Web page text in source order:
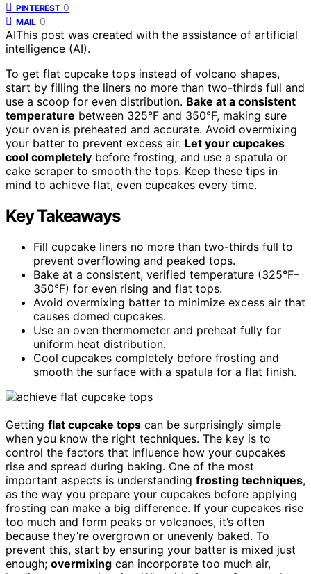
PINTEREST 0
MAIL 0
AIThis post was created with the assistance of artificial
intelligence (AI).
To get flat cupcake tops instead of volcano shapes,
start by filling the liners no more than two-thirds full and
use a scoop for even distribution. Bake at a consistent
temperature between 325°F and 350°F, making sure
your oven is preheated and accurate. Avoid overmixing
your batter to prevent excess air. Let your cupcakes
cool completely before frosting, and use a spatula or
cake scraper to smooth the tops. Keep these tips in
mind to achieve flat, even cupcakes every time.
Key Takeaways
Fill cupcake liners no more than two-thirds full to
prevent overflowing and peaked tops.
Bake at a consistent, verified temperature (325°F–
350°F) for even rising and flat tops.
Avoid overmixing batter to minimize excess air that
causes domed cupcakes.
Use an oven thermometer and preheat fully for
uniform heat distribution.
Cool cupcakes completely before frosting and
smooth the surface with a spatula for a flat finish.
Getting flat cupcake tops can be surprisingly simple
when you know the right techniques. The key is to
control the factors that influence how your cupcakes
rise and spread during baking. One of the most
important aspects is understanding frosting techniques,
as the way you prepare your cupcakes before applying
frosting can make a big difference. If your cupcakes rise
too much and form peaks or volcanoes, it’s often
because they’re overgrown or unevenly baked. To
prevent this, start by ensuring your batter is mixed just
enough; overmixing can incorporate too much air,